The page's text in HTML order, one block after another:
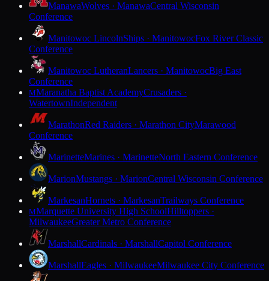
ManawaWolves · ManawaCentral Wisconsin
Conference
Manitowoc LincolnShips · ManitowocFox River Classic
Conference
Manitowoc LutheranLancers · ManitowocBig East
Conference
MMaranatha Baptist AcademyCrusaders ·
WatertownIndependent
MarathonRed Raiders · Marathon CityMarawood
Conference
MarinetteMarines · MarinetteNorth Eastern Conference
MarionMustangs · MarionCentral Wisconsin Conference
MarkesanHornets · MarkesanTrailways Conference
MMarquette University High SchoolHilltoppers ·
MilwaukeeGreater Metro Conference
MarshallCardinals · MarshallCapitol Conference
MarshallEagles · MilwaukeeMilwaukee City Conference